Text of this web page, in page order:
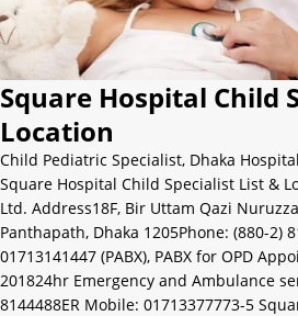
Square Hospital Child
Location
Child Pediatric Specialist, Dhaka Hospital
Square Hospital Child Specialist List &
Ltd. Address18F, Bir Uttam Qazi
Panthapath, Dhaka 1205Phone: (880-2)
01713141447 (PABX), PABX for OPD
201824hr Emergency and Ambulance
8144488ER Mobile: 01713377773-5